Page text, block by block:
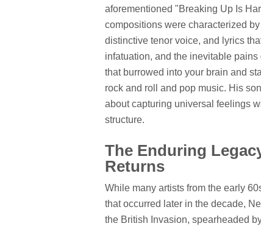
aforementioned "Breaking Up Is
compositions were characterized
distinctive tenor voice, and lyrics
infatuation, and the inevitable
that burrowed into your brain and
rock and roll and pop music. His
about capturing universal feelings
structure.
The Enduring
Returns
While many artists from the early
that occurred later in the decade,
the British Invasion, spearheaded